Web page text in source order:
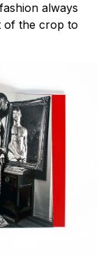
always
of the crop to